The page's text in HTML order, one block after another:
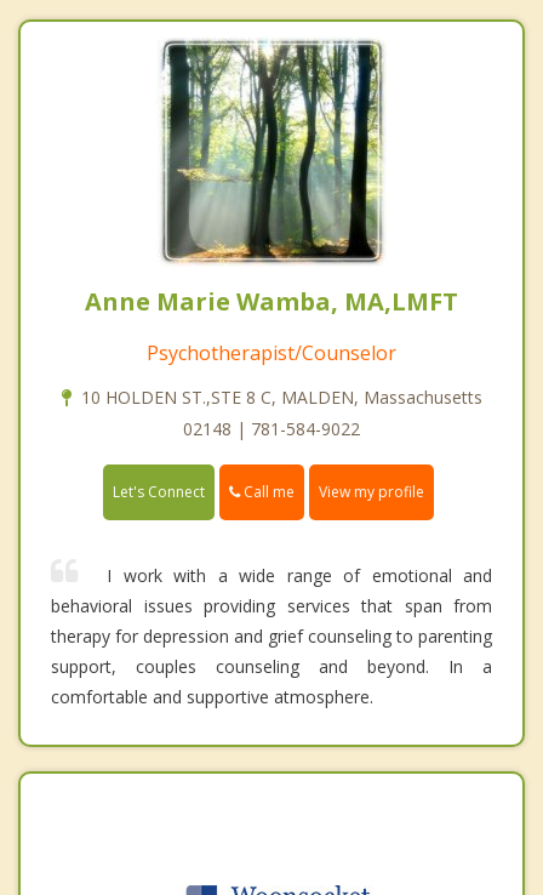
Anne Marie Wamba, MA,LMFT
Psychotherapist/Counselor
10 HOLDEN ST.,STE 8 C, MALDEN, Massachusetts
02148 | 781-584-9022
Let's Connect Call me View my profile
I work with a wide range of emotional and
behavioral issues providing services that span from
therapy for depression and grief counseling to parenting
support, couples counseling and beyond. In a
comfortable and supportive atmosphere.